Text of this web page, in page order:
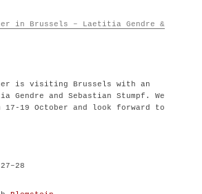
in Brussels – Laetitia Gendre &
is visiting Brussels with an
and Sebastian Stumpf. We
19 October and look forward to